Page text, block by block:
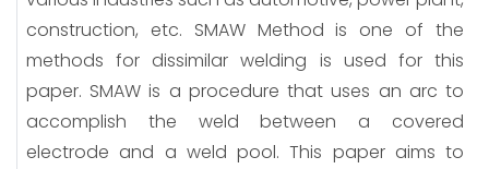
construction, etc. SMAW Method is one of the
methods for dissimilar welding is used for this
paper. SMAW is a procedure that uses an arc to
accomplish the weld between a covered
electrode and a weld pool. This paper aims to